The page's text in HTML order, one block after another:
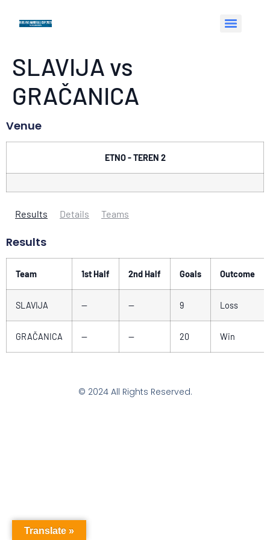
SLAVIJA vs
GRAČANICA
Venue
ETNO - TEREN 2
Results Details Teams
Results
Team 1st Half 2nd Half Goals Outcome
SLAVIJA — — 9 Loss
GRAČANICA — — 20 Win
© 2024 All Rights Reserved.
Translate »